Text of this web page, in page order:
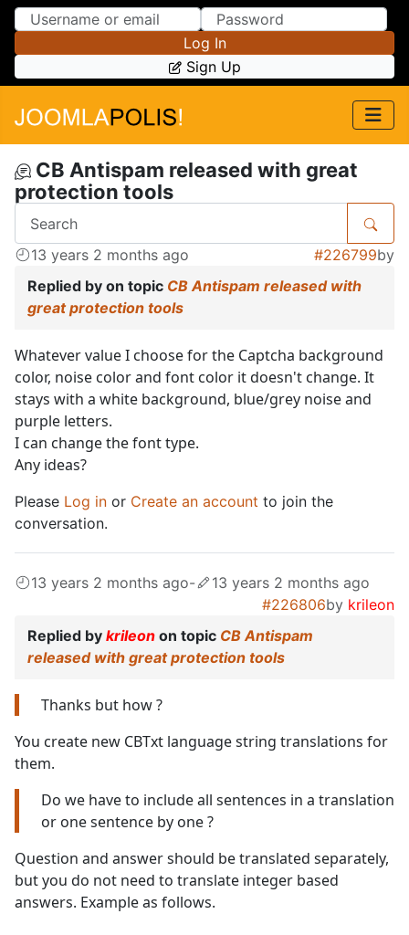
Skip to Content
Skip to Menu
Log In
Sign Up
CB Antispam released with great
protection tools
13 years 2 months ago #226799by
Replied by on topic CB Antispam released with
great protection tools
Whatever value I choose for the Captcha background
color, noise color and font color it doesn't change. It
stays with a white background, blue/grey noise and
purple letters.
I can change the font type.
Any ideas?
Please Log in or Create an account to join the
conversation.
13 years 2 months ago-
13 years 2 months ago
#226806by krileon
Replied by krileon on topic CB Antispam
released with great protection tools
Thanks but how ?
You create new CBTxt language string translations for
them.
Do we have to include all sentences in a translation
or one sentence by one ?
Question and answer should be translated separately,
but you do not need to translate integer based
answers. Example as follows.